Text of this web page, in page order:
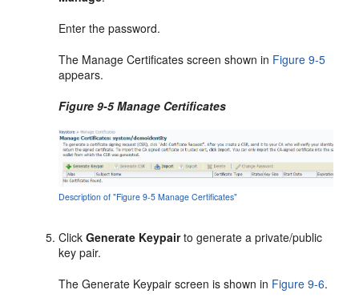
Enter the password.
The Manage Certificates screen shown in Figure 9-5
appears.
Figure 9-5 Manage Certificates
Description of "Figure 9-5 Manage Certificates"
ClickGenerate Keypairto generate a private/public
key pair.
The Generate Keypair screen is shown in Figure 9-6.